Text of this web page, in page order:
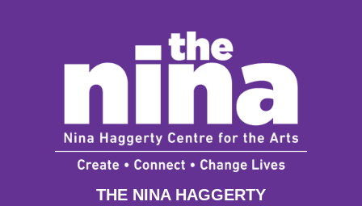
THE NINA HAGGERTY